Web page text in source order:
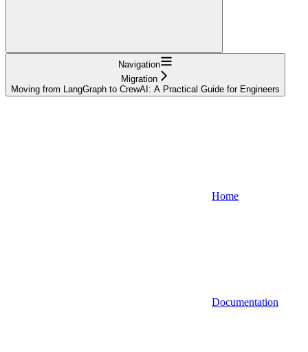
Navigation
Migration
Moving from LangGraph to CrewAI: A Practical Guide for Engineers
Home
Documentation